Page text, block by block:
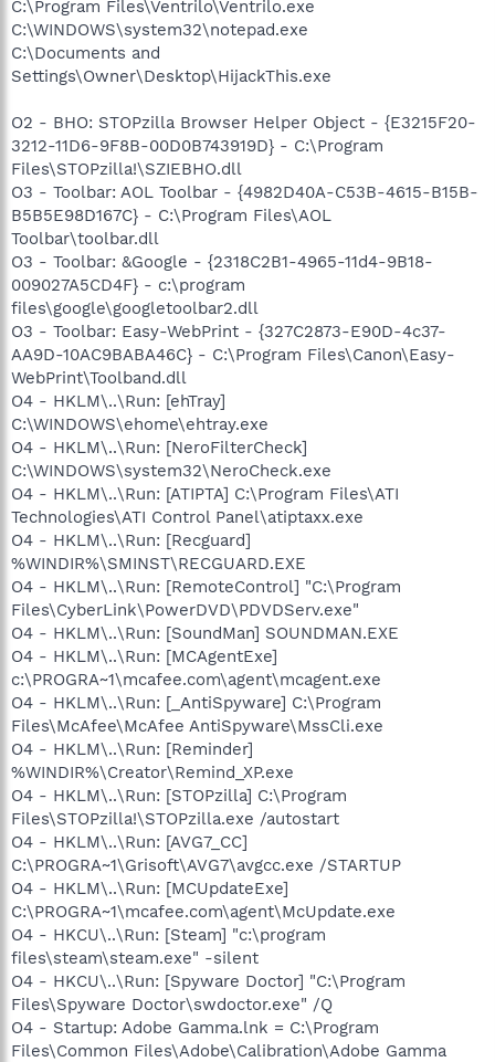
C:\Program Files\Ventrilo\Ventrilo.exe
C:\WINDOWS\system32\notepad.exe
C:\Documents and
Settings\Owner\Desktop\HijackThis.exe
O2 - BHO: STOPzilla Browser Helper Object - {E3215F20-
3212-11D6-9F8B-00D0B743919D} - C:\Program
Files\STOPzilla!\SZIEBHO.dll
O3 - Toolbar: AOL Toolbar - {4982D40A-C53B-4615-B15B-
B5B5E98D167C} - C:\Program Files\AOL
Toolbar\toolbar.dll
O3 - Toolbar: &Google - {2318C2B1-4965-11d4-9B18-
009027A5CD4F} - c:\program
files\google\googletoolbar2.dll
O3 - Toolbar: Easy-WebPrint - {327C2873-E90D-4c37-
AA9D-10AC9BABA46C} - C:\Program Files\Canon\Easy-
WebPrint\Toolband.dll
O4 - HKLM\..\Run: [ehTray]
C:\WINDOWS\ehome\ehtray.exe
O4 - HKLM\..\Run: [NeroFilterCheck]
C:\WINDOWS\system32\NeroCheck.exe
O4 - HKLM\..\Run: [ATIPTA] C:\Program Files\ATI
Technologies\ATI Control Panel\atiptaxx.exe
O4 - HKLM\..\Run: [Recguard]
%WINDIR%\SMINST\RECGUARD.EXE
O4 - HKLM\..\Run: [RemoteControl] "C:\Program
Files\CyberLink\PowerDVD\PDVDServ.exe"
O4 - HKLM\..\Run: [SoundMan] SOUNDMAN.EXE
O4 - HKLM\..\Run: [MCAgentExe]
c:\PROGRA~1\mcafee.com\agent\mcagent.exe
O4 - HKLM\..\Run: [_AntiSpyware] C:\Program
Files\McAfee\McAfee AntiSpyware\MssCli.exe
O4 - HKLM\..\Run: [Reminder]
%WINDIR%\Creator\Remind_XP.exe
O4 - HKLM\..\Run: [STOPzilla] C:\Program
Files\STOPzilla!\STOPzilla.exe /autostart
O4 - HKLM\..\Run: [AVG7_CC]
C:\PROGRA~1\Grisoft\AVG7\avgcc.exe /STARTUP
O4 - HKLM\..\Run: [MCUpdateExe]
C:\PROGRA~1\mcafee.com\agent\McUpdate.exe
O4 - HKCU\..\Run: [Steam] "c:\program
files\steam\steam.exe" -silent
O4 - HKCU\..\Run: [Spyware Doctor] "C:\Program
Files\Spyware Doctor\swdoctor.exe" /Q
O4 - Startup: Adobe Gamma.lnk = C:\Program
Files\Common Files\Adobe\Calibration\Adobe Gamma